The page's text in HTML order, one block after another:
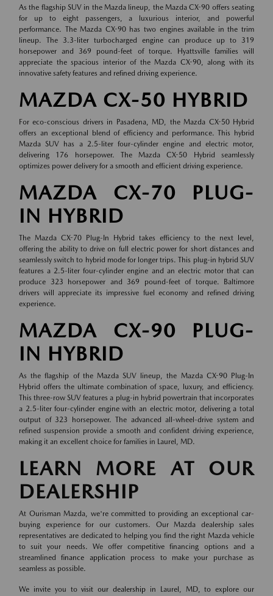
As the flagship SUV in the Mazda lineup, the Mazda CX-90 offers seating
for up to eight passengers, a luxurious interior, and powerful
performance. The Mazda CX-90 has two engines available in the trim
lineup. The 3.3-liter turbocharged engine can produce up to 319
horsepower and 369 pound-feet of torque. Hyattsville families will
appreciate the spacious interior of the Mazda CX-90, along with its
innovative safety features and refined driving experience.
MAZDA CX-50 HYBRID
For eco-conscious drivers in Pasadena, MD, the Mazda CX-50 Hybrid
offers an exceptional blend of efficiency and performance. This hybrid
Mazda SUV has a 2.5-liter four-cylinder engine and electric motor,
delivering 176 horsepower. The Mazda CX-50 Hybrid seamlessly
optimizes power delivery for a smooth and efficient driving experience.
MAZDA CX-70 PLUG-
IN HYBRID
The Mazda CX-70 Plug-In Hybrid takes efficiency to the next level,
offering the ability to drive on full electric power for short distances and
seamlessly switch to hybrid mode for longer trips. This plug-in hybrid SUV
features a 2.5-liter four-cylinder engine and an electric motor that can
produce 323 horsepower and 369 pound-feet of torque. Baltimore
drivers will appreciate its impressive fuel economy and refined driving
experience.
MAZDA CX-90 PLUG-
IN HYBRID
As the flagship of the Mazda SUV lineup, the Mazda CX-90 Plug-In
Hybrid offers the ultimate combination of space, luxury, and efficiency.
This three-row SUV features a plug-in hybrid powertrain that incorporates
a 2.5-liter four-cylinder engine with an electric motor, delivering a total
output of 323 horsepower. The advanced all-wheel-drive system and
refined suspension provide a smooth and confident driving experience,
making it an excellent choice for families in Laurel, MD.
LEARN MORE AT OUR
DEALERSHIP
At Ourisman Mazda, we're committed to providing an exceptional car-
buying experience for our customers. Our Mazda dealership sales
representatives are dedicated to helping you find the right Mazda vehicle
to suit your needs. We offer competitive financing options and a
streamlinedfinance application process to make your purchase as
seamless as possible.
We invite you tovisit our dealership in Laurel, MD, to explore our